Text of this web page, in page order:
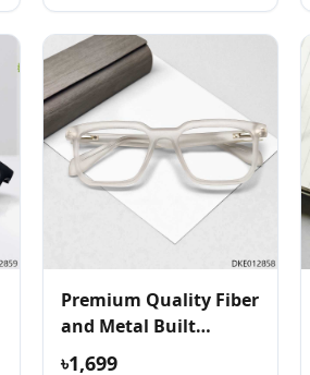
Premium Quality Fiber
and Metal Built
Eyeglass
৳1,699